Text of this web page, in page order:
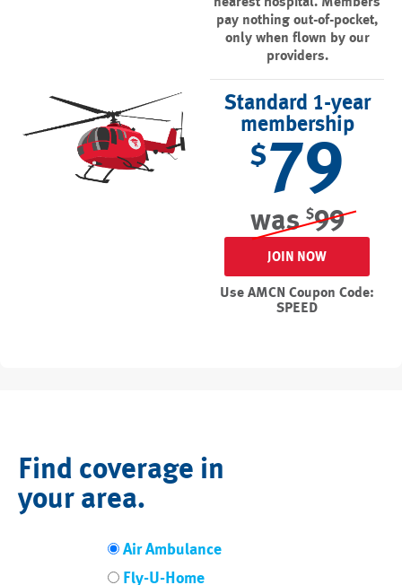
nearest hospital. Members
pay nothing out-of-pocket,
only when flown by our
providers.
Standard 1-year
membership
$79
was $99
JOIN NOW
Use AMCN Coupon Code:
SPEED
Find coverage in
your area.
Air Ambulance
Fly-U-Home